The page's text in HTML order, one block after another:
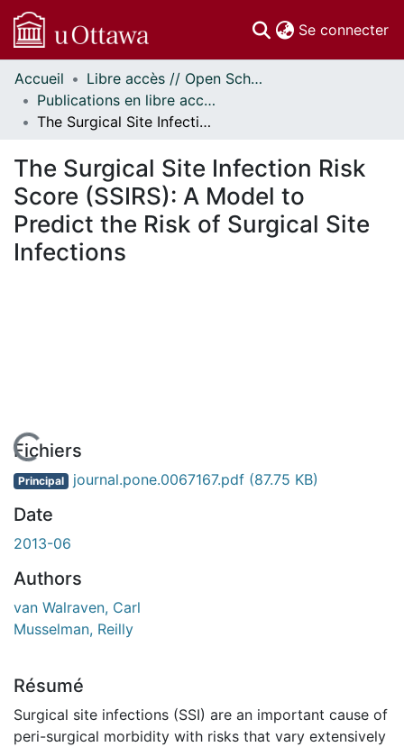
Se connecter
Communautés
et collections
Parcourir
À propos
Accueil
Libre accès // Open Scholarship
Publications en libre accès financées par uOttawa // uOttawa-Financed Open Access Publications
The Surgical Site Infection Risk Score (SSIRS): A Model to Predict the Risk of Surgical Site Infections
The Surgical Site Infection Risk
Score (SSIRS): A Model to
Predict the Risk of Surgical Site
Infections
En cours de chargement...
Fichiers
Principal journal.pone.0067167.pdf (87.75 KB)
Date
2013-06
Authors
van Walraven, Carl
Musselman, Reilly
Résumé
Surgical site infections (SSI) are an important cause of
peri-surgical morbidity with risks that vary extensively